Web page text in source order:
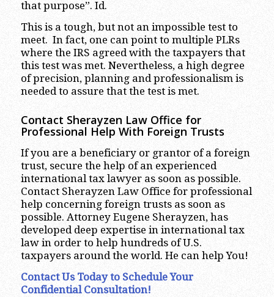
that purpose”. Id.
This is a tough, but not an impossible test to
meet. In fact, one can point to multiple PLRs
where the IRS agreed with the taxpayers that
this test was met. Nevertheless, a high degree
of precision, planning and professionalism is
needed to assure that the test is met.
Contact Sherayzen Law Office for
Professional Help With Foreign Trusts
If you are a beneficiary or grantor of a foreign
trust, secure the help of an experienced
international tax lawyer as soon as possible.
Contact Sherayzen Law Office for professional
help concerning foreign trusts as soon as
possible. Attorney Eugene Sherayzen, has
developed deep expertise in international tax
law in order to help hundreds of U.S.
taxpayers around the world. He can help You!
Contact Us Today to Schedule Your
Confidential Consultation!